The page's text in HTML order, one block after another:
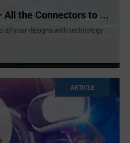
All the Connectors to ...
all your designs with technology
ARTICLE